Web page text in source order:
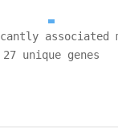
associated
27 unique genes